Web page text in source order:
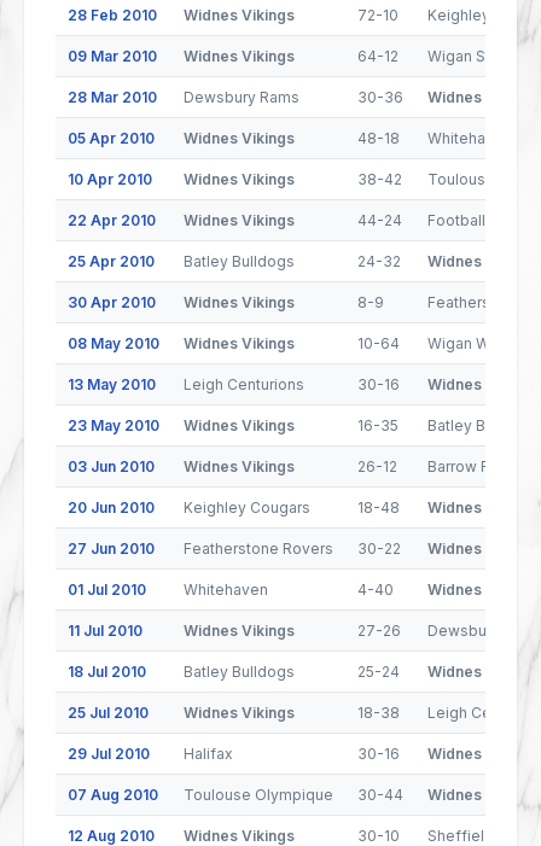
28 Feb 2010 Widnes Vikings 72-10 Keighley
09 Mar 2010 Widnes Vikings 64-12 Wigan St. Judes
28 Mar 2010 Dewsbury Rams 30-36 Widnes Vikings
05 Apr 2010 Widnes Vikings 48-18 Whitehaven
10 Apr 2010 Widnes Vikings 38-42 Toulouse
22 Apr 2010 Widnes Vikings 44-24 Football Club
25 Apr 2010 Batley Bulldogs 24-32 Widnes Vikings
30 Apr 2010 Widnes Vikings 8-9 Featherstone
08 May 2010 Widnes Vikings 10-64 Wigan Warriors
13 May 2010 Leigh Centurions 30-16 Widnes Vikings
23 May 2010 Widnes Vikings 16-35 Batley Bulldogs
03 Jun 2010 Widnes Vikings 26-12 Barrow Raiders
20 Jun 2010 Keighley Cougars 18-48 Widnes Vikings
27 Jun 2010 Featherstone Rovers 30-22 Widnes Vikings
01 Jul 2010 Whitehaven 4-40 Widnes Vikings
11 Jul 2010 Widnes Vikings 27-26 Dewsbury
18 Jul 2010 Batley Bulldogs 25-24 Widnes Vikings
25 Jul 2010 Widnes Vikings 18-38 Leigh
29 Jul 2010 Halifax 30-16 Widnes Vikings
07 Aug 2010 Toulouse Olympique 30-44 Widnes Vikings
12 Aug 2010 Widnes Vikings 30-10 Sheffield